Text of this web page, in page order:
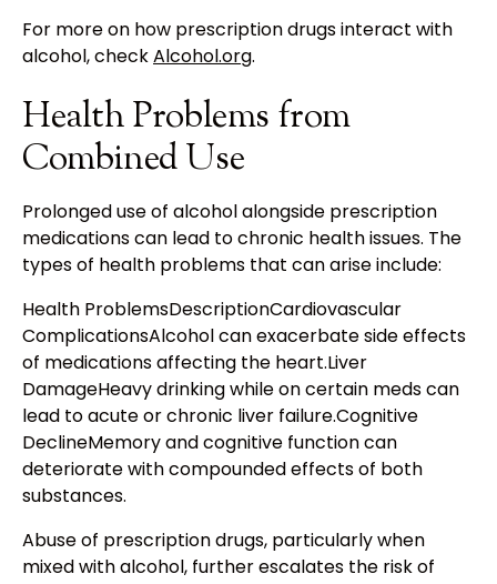
For more on how prescription drugs interact with
alcohol, checkAlcohol.org.
Health Problems from
Combined Use
Prolonged use of alcohol alongside prescription
medications can lead to chronic health issues. The
types of health problems that can arise include:
Health ProblemsDescriptionCardiovascular
ComplicationsAlcohol can exacerbate side effects
of medications affecting the heart.Liver
DamageHeavy drinking while on certain meds can
lead to acute or chronic liver failure.Cognitive
DeclineMemory and cognitive function can
deteriorate with compounded effects of both
substances.
Abuse of prescription drugs, particularly when
mixed with alcohol, further escalates the risk of